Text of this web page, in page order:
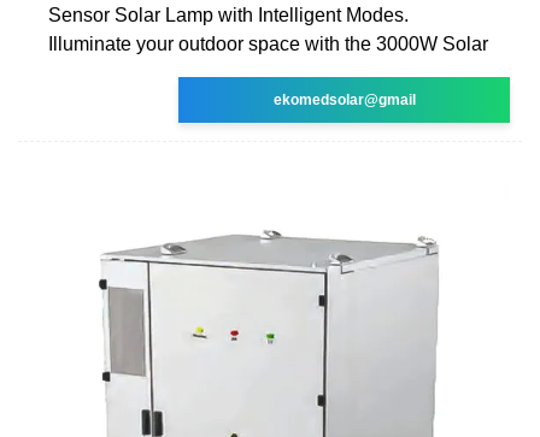
Sensor Solar Lamp with Intelligent Modes.
Illuminate your outdoor space with the 3000W Solar
ekomedsolar@gmail